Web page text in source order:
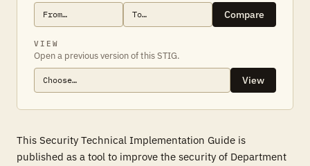
Compare
VIEW
Open a previous version of this STIG.
View
This Security Technical Implementation Guide is
published as a tool to improve the security of Department